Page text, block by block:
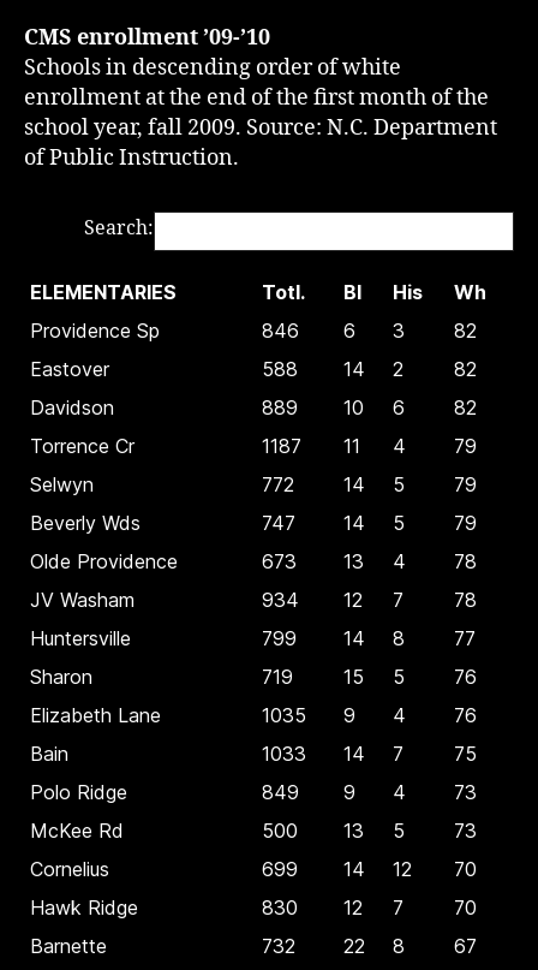
CMS enrollment ’09-’10
Schools in descending order of white
enrollment at the end of the first month of the
school year, fall 2009. Source: N.C. Department
of Public Instruction.
Search:
ELEMENTARIES Totl. Bl His
Wh
Providence Sp
846 6 3
82
Eastover
588 14 2
82
Davidson
889 10 6
82
Torrence Cr
1187 11 4
79
Selwyn
772 14 5
79
Beverly Wds
747 14 5
79
Olde Providence
673 13 4
78
JV Washam
934 12 7
78
Huntersville
799 14 8
77
Sharon
719 15 5
76
Elizabeth Lane
1035 9 4
76
Bain
1033 14 7
75
Polo Ridge
849 9 4
73
McKee Rd
500 13 5
73
Cornelius
699 14 12
70
Hawk Ridge
830 12 7
70
Barnette
732 22 8
67